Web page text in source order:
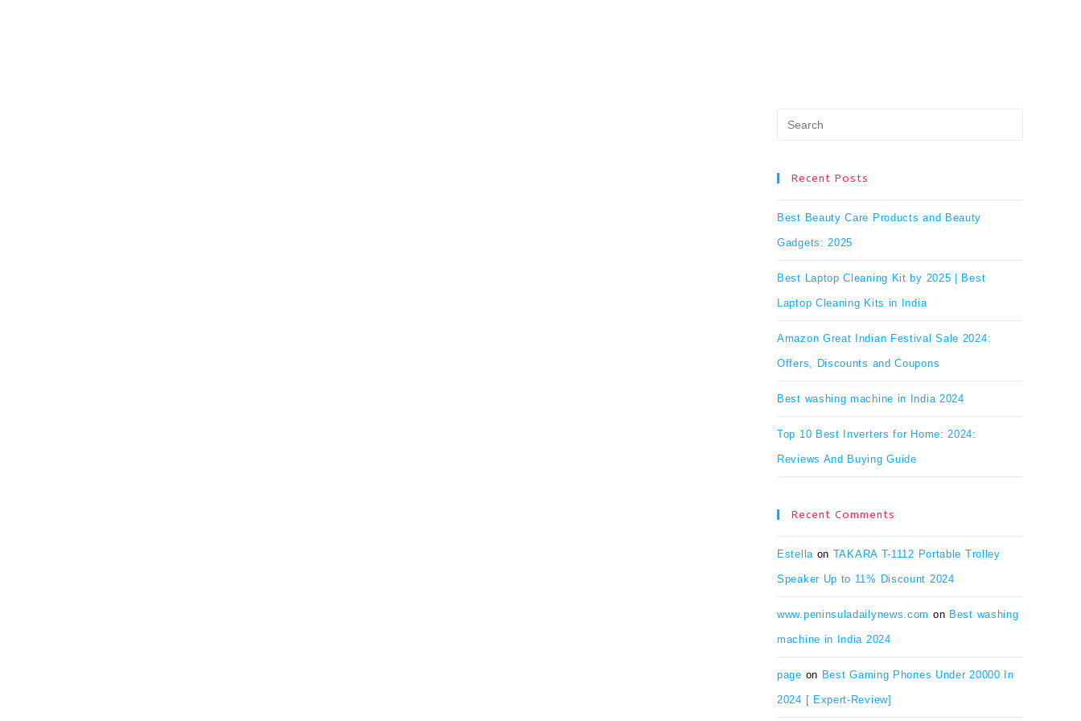
Recent Posts
Best Beauty Care Products and Beauty
Gadgets: 2025
Best Laptop Cleaning Kit by 2025 | Best
Laptop Cleaning Kits in India
Amazon Great Indian Festival Sale 2024:
Offers, Discounts and Coupons
Best washing machine in India 2024
Top 10 Best Inverters for Home: 2024:
Reviews And Buying Guide
Recent Comments
Estellaon TAKARA T-1112 Portable Trolley
Speaker Up to 11% Discount 2024
www.peninsuladailynews.com on Best washing
machine in India 2024
page on Best Gaming Phones Under 20000 In
2024 [ Expert-Review]